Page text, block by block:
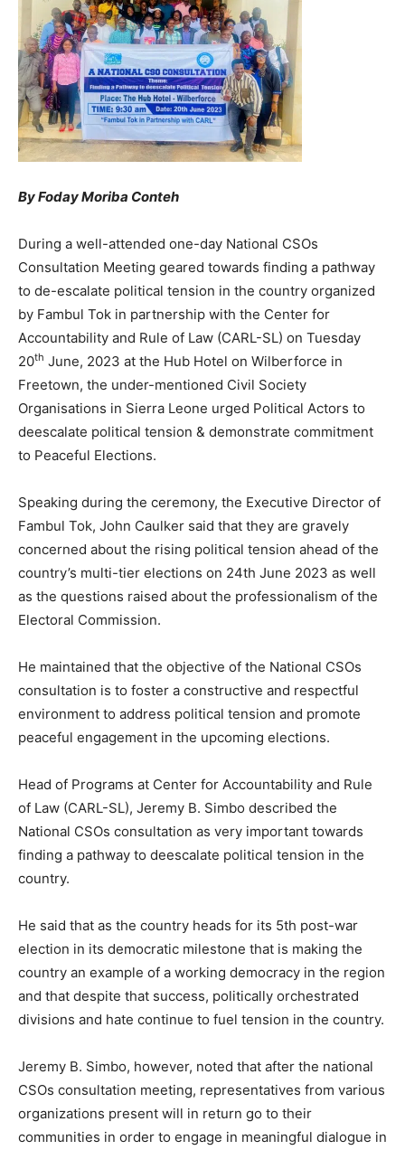
By Foday Moriba Conteh
During a well-attended one-day National CSOs
Consultation Meeting geared towards finding a pathway
to de-escalate political tension in the country organized
by Fambul Tok in partnership with the Center for
Accountability and Rule of Law (CARL-SL) on Tuesday
20th June, 2023 at the Hub Hotel on Wilberforce in
Freetown, the under-mentioned Civil Society
Organisations in Sierra Leone urged Political Actors to
deescalate political tension & demonstrate commitment
to Peaceful Elections.
Speaking during the ceremony, the Executive Director of
Fambul Tok, John Caulker said that they are gravely
concerned about the rising political tension ahead of the
country’s multi-tier elections on 24th June 2023 as well
as the questions raised about the professionalism of the
Electoral Commission.
He maintained that the objective of the National CSOs
consultation is to foster a constructive and respectful
environment to address political tension and promote
peaceful engagement in the upcoming elections.
Head of Programs at Center for Accountability and Rule
of Law (CARL-SL), Jeremy B. Simbo described the
National CSOs consultation as very important towards
finding a pathway to deescalate political tension in the
country.
He said that as the country heads for its 5th post-war
election in its democratic milestone that is making the
country an example of a working democracy in the region
and that despite that success, politically orchestrated
divisions and hate continue to fuel tension in the country.
Jeremy B. Simbo, however, noted that after the national
CSOs consultation meeting, representatives from various
organizations present will in return go to their
communities in order to engage in meaningful dialogue in